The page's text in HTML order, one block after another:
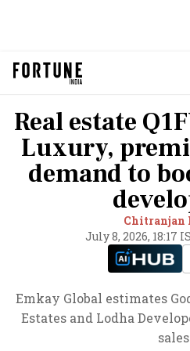
Real estate
Luxury,
demand to
Chitranjan
July 8, 2026, 18:17
Emkay Global estimates
Estates and Lodha
sales.